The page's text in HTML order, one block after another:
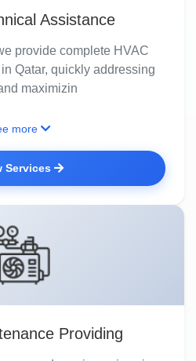
Assistance
provide complete HVAC
Qatar, quickly addressing
maximizin
more
Services
Providing